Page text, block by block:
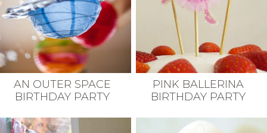
AN OUTER SPACE
BIRTHDAY PARTY
PINK BALLERINA
BIRTHDAY PARTY